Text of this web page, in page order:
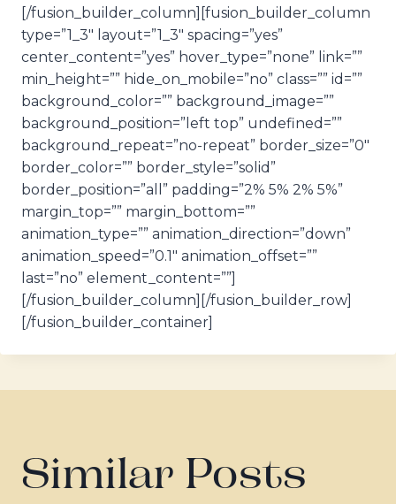
[/fusion_builder_column][fusion_builder_column
type=”1_3″ layout=”1_3″ spacing=”yes”
center_content=”yes” hover_type=”none” link=””
min_height=”” hide_on_mobile=”no” class=”” id=””
background_color=”” background_image=””
background_position=”left top” undefined=””
background_repeat=”no-repeat” border_size=”0″
border_color=”” border_style=”solid”
border_position=”all” padding=”2% 5% 2% 5%”
margin_top=”” margin_bottom=””
animation_type=”” animation_direction=”down”
animation_speed=”0.1″ animation_offset=””
last=”no” element_content=””]
[/fusion_builder_column][/fusion_builder_row]
[/fusion_builder_container]
Similar Posts